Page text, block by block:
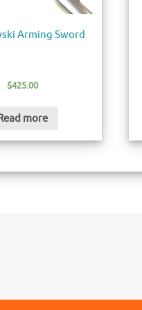
Arming Sword
$425.00
more